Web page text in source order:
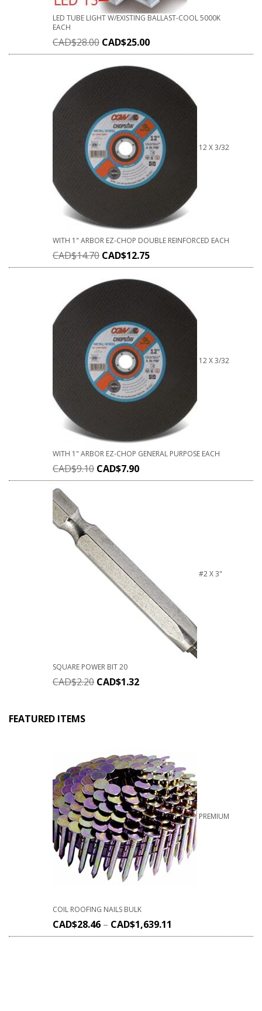
LED TUBE LIGHT W/EXISTING BALLAST-COOL 5000K
EACH
CAD$28.00 CAD$25.00
12 X 3/32
WITH 1" ARBOR EZ-CHOP DOUBLE REINFORCED EACH
CAD$14.70 CAD$12.75
12 X 3/32
WITH 1" ARBOR EZ-CHOP GENERAL PURPOSE EACH
CAD$9.10 CAD$7.90
#2 X 3"
SQUARE POWER BIT 20
CAD$2.20 CAD$1.32
FEATURED ITEMS
PREMIUM
COIL ROOFING NAILS BULK
CAD$28.46 – CAD$1,639.11